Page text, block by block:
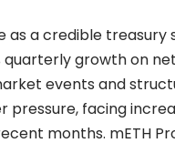
as a credible
quarterly growthon
events and
pressure, facing
months. mETH